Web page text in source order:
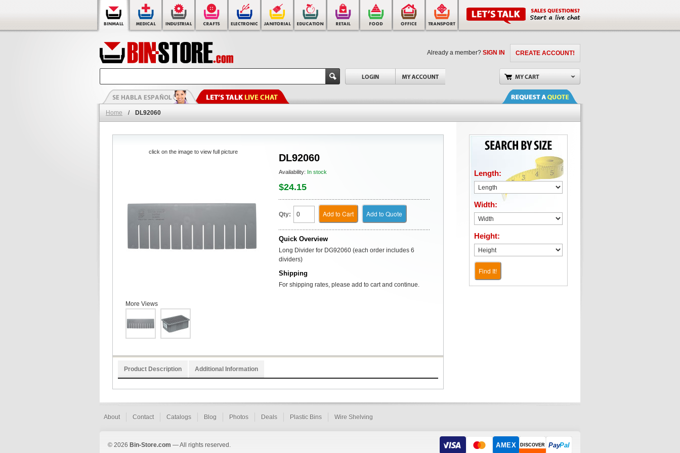
CREATE ACCOUNT!
Already a member? SIGN IN
Home / DL92060
DL92060
Availability: In stock
$24.15
Qty: Add to Cart Add to Quote
Quick Overview
Long Divider for DG92060 (each order includes 6
dividers)
Shipping
For shipping rates, please add to cart and continue.
click on the image to view full picture
More Views
Product Description Additional Information
Length:
Width:
Height:
Find It!
About Contact Catalogs Blog Photos Deals Plastic Bins Wire Shelving
© 2026 Bin-Store.com — All rights reserved. AMEX DISCOVER PayPal